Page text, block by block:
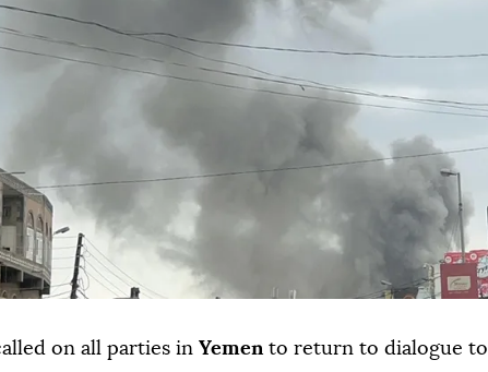
on all parties in Yemen to return to dialogue to